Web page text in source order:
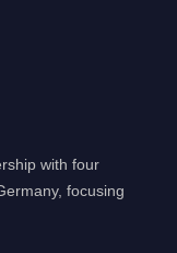
with four
focusing